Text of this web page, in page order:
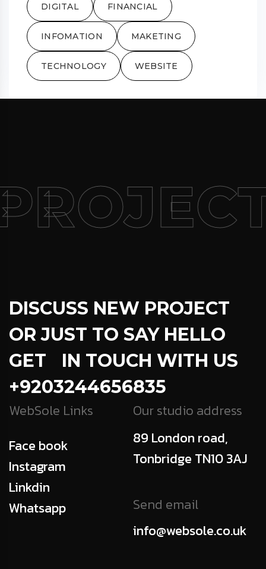
DIGITAL FINANCIAL
INFOMATION MAKETING
TECHNOLOGY WEBSITE
DISCUSS NEW PROJECT
OR JUST TO SAY HELLO
GET IN TOUCH WITH US
+9203244656835
WebSole Links
Face book
Instagram
Linkdin
Whatsapp
Our studio address
89 London road,
Tonbridge TN10 3AJ
Send email
info@websole.co.uk